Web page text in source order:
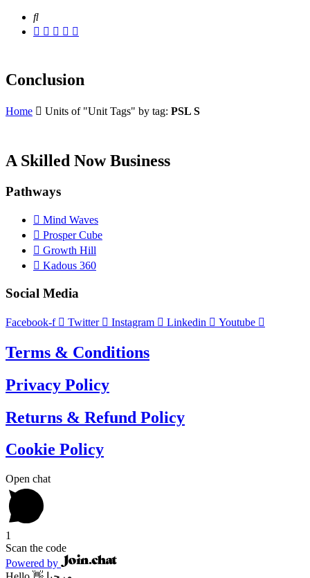
Conclusion
Home Units of "Unit Tags" by tag: PSL S
A Skilled Now Business
Pathways
Mind Waves
Prosper Cube
Growth Hill
Kadous 360
Social Media
Facebook-f Twitter Instagram Linkedin Youtube
Terms & Conditions
Privacy Policy
Returns & Refund Policy
Cookie Policy
Open chat
1
Scan the code
Powered by